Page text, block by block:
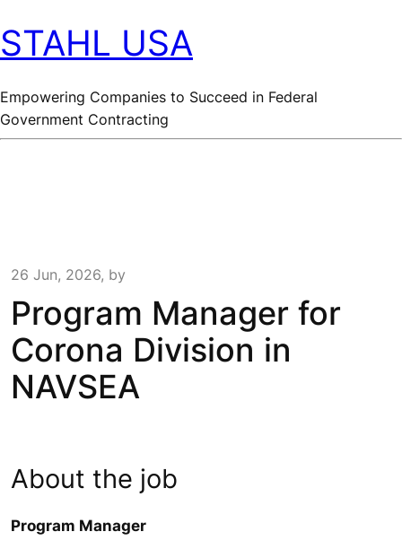
STAHL USA
Empowering Companies to Succeed in Federal
Government Contracting
26 Jun, 2026, by
Program Manager for
Corona Division in
NAVSEA
About the job
Program Manager